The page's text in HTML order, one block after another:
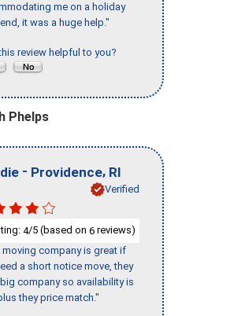
me on a holiday
it was a huge help."
review helpful to you?
Phelps
- Providence, RI
Verified
4/5 (based on 6 reviews)
company is great if
a short notice move, they
big company so availability is
they price match."